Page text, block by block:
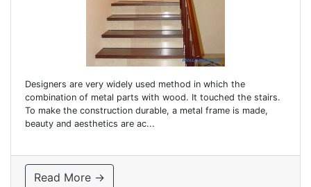
Designers are very widely used method in which the
combination of metal parts with wood. It touched the stairs.
To make the construction durable, a metal frame is made,
beauty and aesthetics are ac...
Read More →